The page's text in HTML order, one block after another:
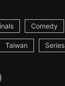
Comedy
Taiwan Series